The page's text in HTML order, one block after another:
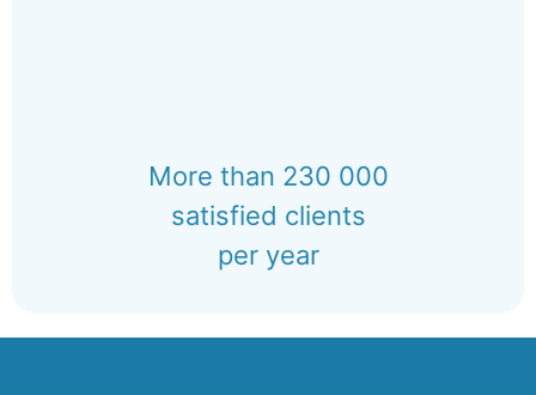
More than 230 000
satisfied clients
per year